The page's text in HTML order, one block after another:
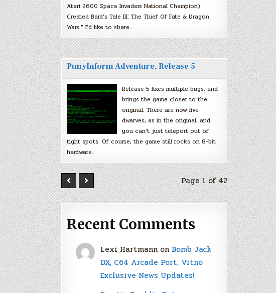
Atari 2600 Space Invaders National Champion).
Created Bard’s Tale III: The Thief Of Fate & Dragon
Wars.” I’d like to share…
PunyInform Adventure, Release 5
Release 5 fixes multiple bugs, and
brings the game closer to the
original. There are now five
dwarves, as in the original, and
you can’t just teleport out of
tight spots. Of course, the game still rocks on 8-bit
hardware.
Page 1 of 42
Recent Comments
Lexi Hartmann on Bomb Jack
DX, C64 Arcade Port, Vitno
Exclusive News Updates!